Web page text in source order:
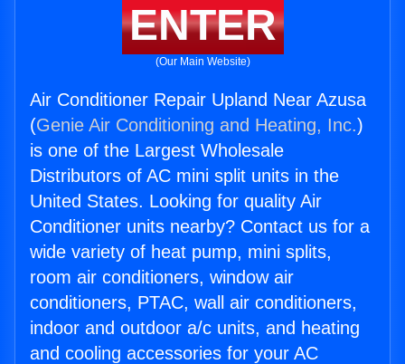
ENTER
(Our Main Website)
Air Conditioner Repair Upland Near Azusa
(Genie Air Conditioning and Heating, Inc.)
is one of the Largest Wholesale
Distributors of AC mini split units in the
United States. Looking for quality Air
Conditioner units nearby? Contact us for a
wide variety of heat pump, mini splits,
room air conditioners, window air
conditioners, PTAC, wall air conditioners,
indoor and outdoor a/c units, and heating
and cooling accessories for your AC